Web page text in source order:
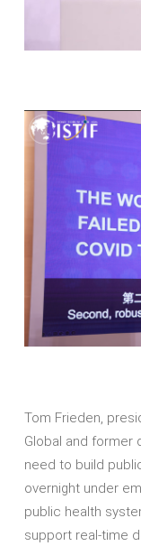
Tom Frieden,
Global and former
need to build
overnight under
public health
support real-time